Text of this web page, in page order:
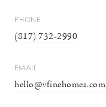
PHONE
(817) 732-2990
EMAIL
hello@vfinehomes.com